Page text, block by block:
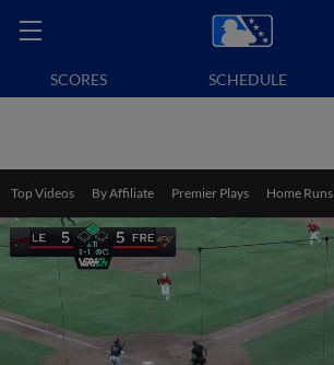
SCORES SCHEDULE
Top Videos By Affiliate Premier Plays Home Runs